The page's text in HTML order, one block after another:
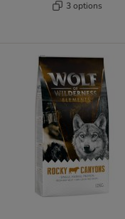
3 options